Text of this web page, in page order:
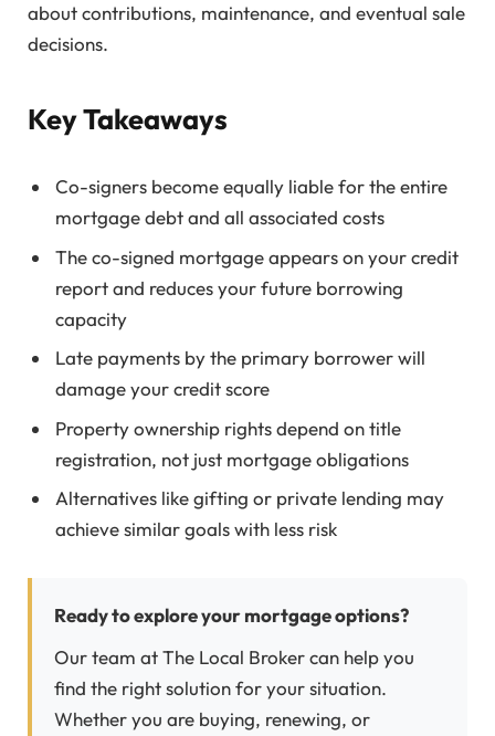
about contributions, maintenance, and eventual sale
decisions.
Key Takeaways
Co-signers become equally liable for the entire
mortgage debt and all associated costs
The co-signed mortgage appears on your credit
report and reduces your future borrowing
capacity
Late payments by the primary borrower will
damage your credit score
Property ownership rights depend on title
registration, not just mortgage obligations
Alternatives like gifting or private lending may
achieve similar goals with less risk
Ready to explore your mortgage options?
Our team at The Local Broker can help you
find the right solution for your situation.
Whether you are buying, renewing, or